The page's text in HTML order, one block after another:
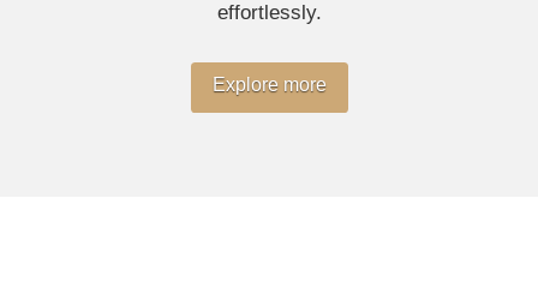
effortlessly.
Explore more